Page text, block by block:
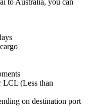
to Australia, you can
(Less than
on destination port